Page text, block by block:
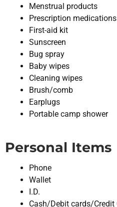
Menstrual products
Prescription medications
First-aid kit
Sunscreen
Bug spray
Baby wipes
Cleaning wipes
Brush/comb
Earplugs
Portable camp shower
Personal Items
Phone
Wallet
I.D.
Cash/Debit cards/Credit